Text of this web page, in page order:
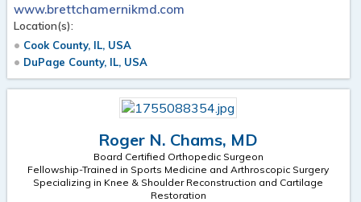
www.brettchamernikmd.com
Location(s):
Cook County, IL, USA
DuPage County, IL, USA
Roger N. Chams, MD
Board Certified Orthopedic Surgeon
Fellowship-Trained in Sports Medicine and Arthroscopic Surgery
Specializing in Knee & Shoulder Reconstruction and Cartilage
Restoration